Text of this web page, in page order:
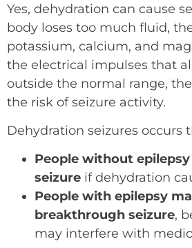
Yes, dehydration can cause
body loses too much fluid,
potassium, calcium, and
the electrical impulses that
outside the normal range,
the risk of seizure activity.
Dehydration seizures
People without
seizure if dehydration
People with epilepsy
breakthrough seizure,
may interfere with